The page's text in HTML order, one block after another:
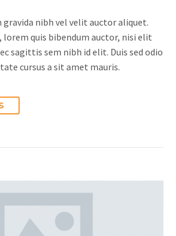
gravida nibh vel velit auctor aliquet.
quis bibendum auctor, nisi elit
sagittis sem nibh id elit. Duis sed odio
cursus a sit amet mauris.